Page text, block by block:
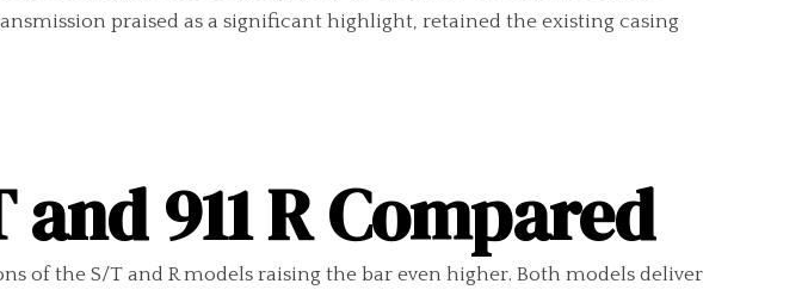
praised as a significant highlight, retained the existing casing
and 911 R Compared
of the S/T and R models raising the bar even higher. Both models deliver